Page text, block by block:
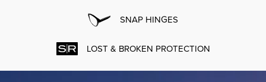
SNAP HINGES
LOST & BROKEN PROTECTION